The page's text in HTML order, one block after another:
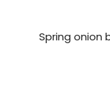
Spring onion